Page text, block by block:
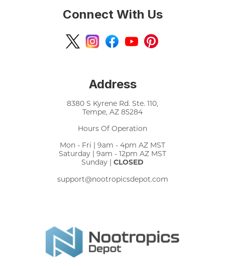
Connect With Us
Address
8380 S Kyrene Rd. Ste. 110,
Tempe, AZ 85284
Hours Of Operation
Mon - Fri | 9am - 4pm AZ MST
Saturday | 9am - 12pm AZ MST
Sunday | CLOSED
support@nootropicsdepot.com